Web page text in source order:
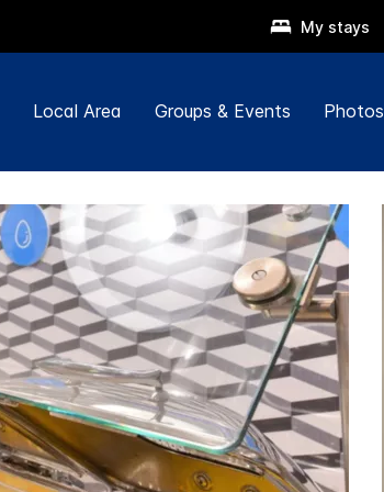
My stays
Local Area Groups & Events Photos